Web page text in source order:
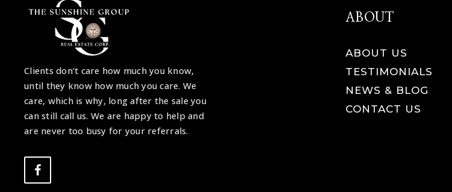
Clients don’t care how much you know,
until they know how much you care. We
care, which is why, long after the sale you
can still call us. We are happy to help and
are never too busy for your referrals.
ABOUT
ABOUT US
TESTIMONIALS
NEWS & BLOG
CONTACT US